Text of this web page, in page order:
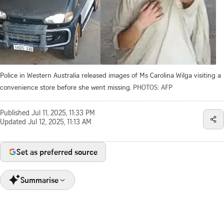
Police in Western Australia released images of Ms Carolina Wilga visiting a
convenience store before she went missing. PHOTOS: AFP
Published Jul 11, 2025, 11:33 PM
Updated Jul 12, 2025, 11:13 AM
Set as preferred source
Summarise